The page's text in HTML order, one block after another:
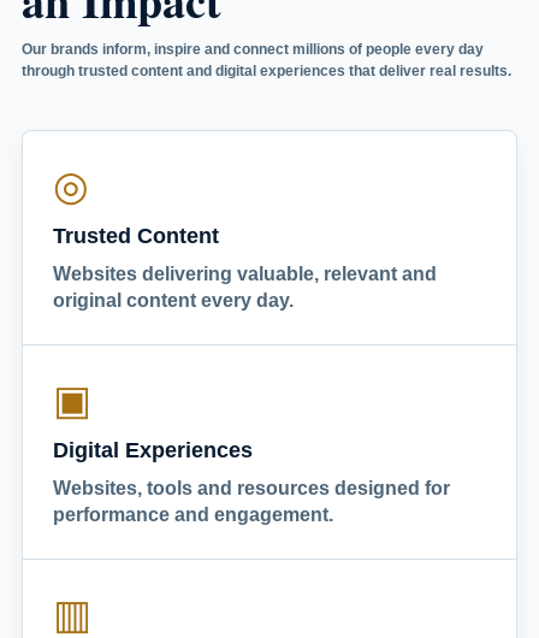
Our brands inform, inspire and connect millions of people every day
through trusted content and digital experiences that deliver real results.
◎
Trusted Content
Websites delivering valuable, relevant and
original content every day.
▣
Digital Experiences
Websites, tools and resources designed for
performance and engagement.
▥